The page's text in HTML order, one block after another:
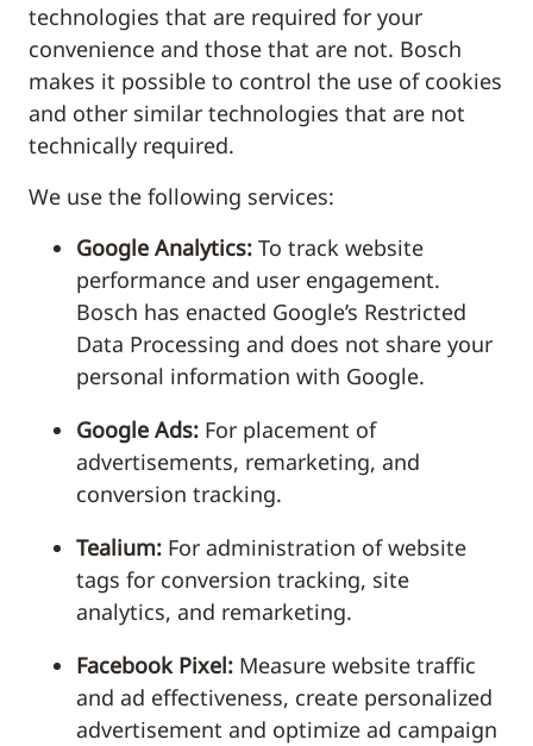
technologies that are required for your
convenience and those that are not. Bosch
makes it possible to control the use of cookies
and other similar technologies that are not
technically required.
We use the following services:
Google Analytics: To track website
performance and user engagement.
Bosch has enacted Google’s Restricted
Data Processing and does not share your
personal information with Google.
Google Ads: For placement of
advertisements, remarketing, and
conversion tracking.
Tealium: For administration of website
tags for conversion tracking, site
analytics, and remarketing.
Facebook Pixel: Measure website traffic
and ad effectiveness, create personalized
advertisement and optimize ad campaign